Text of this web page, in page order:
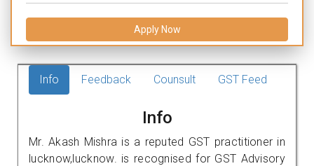
Apply Now
Info Feedback Counsult GST Feed
Info
Mr. Akash Mishra is a reputed GST practitioner in
lucknow,lucknow. is recognised for GST Advisory